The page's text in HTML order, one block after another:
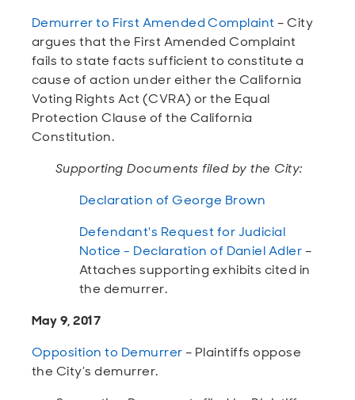
Demurrer to First Amended Complaint – City
argues that the First Amended Complaint
fails to state facts sufficient to constitute a
cause of action under either the California
Voting Rights Act (CVRA) or the Equal
Protection Clause of the California
Constitution.
Supporting Documents filed by the City:
Declaration of George Brown
Defendant's Request for Judicial
Notice - Declaration of Daniel Adler–
Attaches supporting exhibits cited in
the demurrer.
May 9, 2017
Opposition to Demurrer– Plaintiffs oppose
the City’s demurrer.